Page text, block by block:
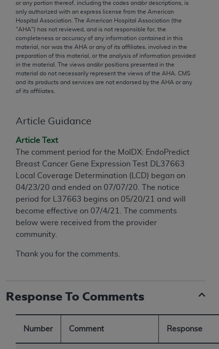
or any portion thereof, including the codes and/or descriptions, is
only authorized with an express license from the American
Hospital Association. The American Hospital Association (the
"AHA") has not reviewed, and is not responsible for, the
completeness or accuracy of any information contained in this
material, nor was the AHA or any of its affiliates, involved in the
preparation of this material, or the analysis of information provided
in the material. The views and/or positions presented in the
material do not necessarily represent the views of the AHA . CMS
and its products and services are not endorsed by the AHA or any
of its affiliates.
Article Guidance
Article Text
The comment period for the MolDX: EndoPredict
Breast Cancer Gene Expression Test DL37663
Local Coverage Determination (LCD) began on
04/23/20 and ended on 07/07/20. The notice
period for L37663 begins on 05/20/21 and will
become effective on 07/4/21. The comments
below were received from the provider
community.
Thank you for the comments.
Response To Comments
Number Comment Response
provisions of FAR 52.227-14 (December 2007) and
FAR 52.227-19 (December 2007), as applicable,
and any applicable agency FAR Supplements, for
non-Department of Defense Federal procurements.
AMA Disclaimer of Warranties and Liabilities
CPT is provided “as is” without warranty of any
kind, either expressed or implied, including but not
purpose. Fee schedules, relative value units,
conversion factors and/or related components are
not assigned by the AMA, are not part of CPT, and
the AMA is not recommending their use. The AMA
does not directly or indirectly practice medicine or
dispense medical services. The responsibility for
the content of the following materials is with CMS
and no endorsement by the AMA is intended or
implied. The AMA disclaims responsibility for any
consequences or liability attributable to or related
contained or not contained in the materials. This
this Agreement.
The scope of this license is determined by the AMA,
the copyright holder. Any questions pertaining to